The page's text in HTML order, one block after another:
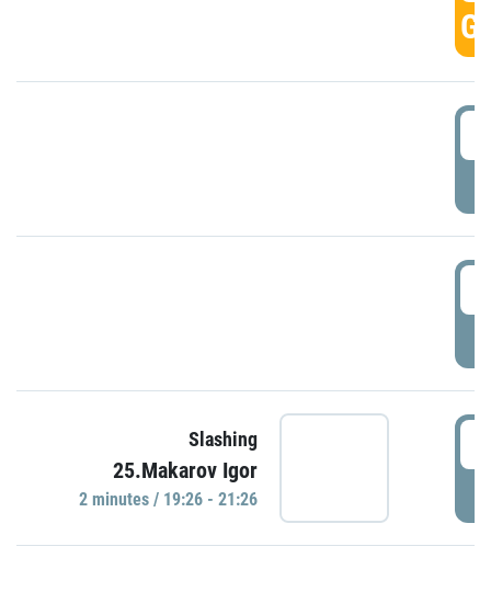
Slashing
25.Makarov Igor
2 minutes / 19:26 - 21:26